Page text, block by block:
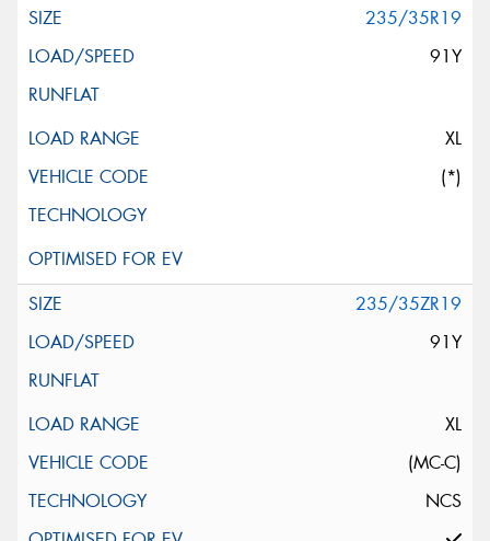
235/35R19
91Y
XL
(*)
235/35ZR19
91Y
XL
(MC-C)
NCS